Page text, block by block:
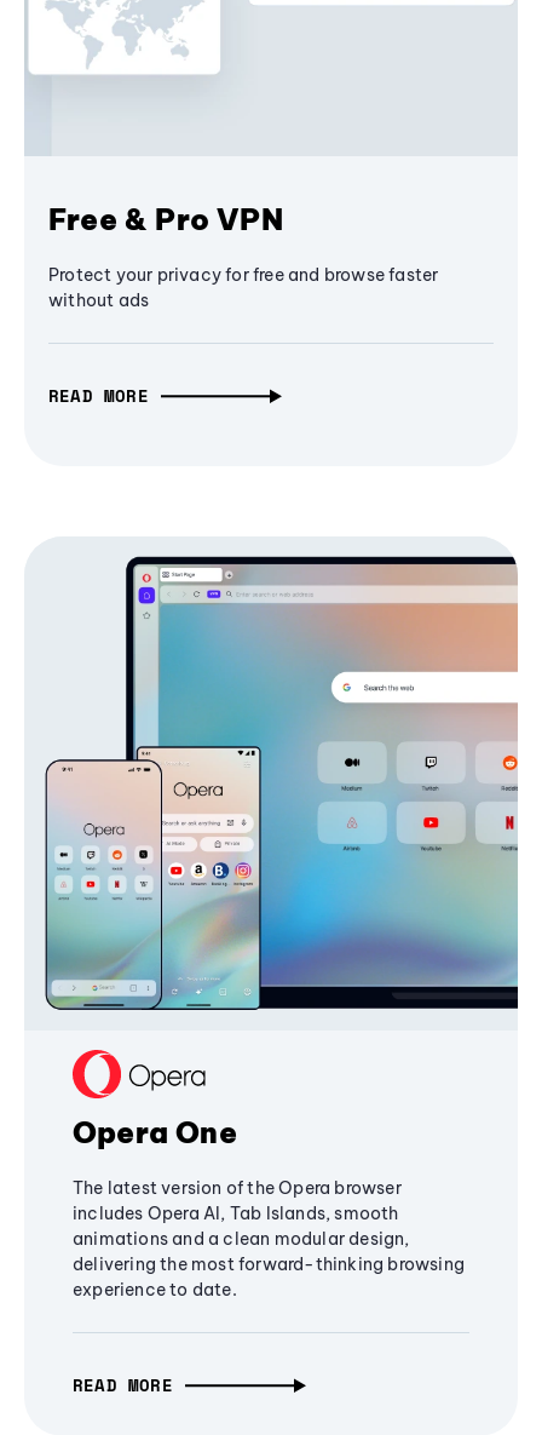
Free & Pro VPN
Protect your privacy for free and browse faster
without ads
READ MORE
Opera One
The latest version of the Opera browser
includes Opera AI, Tab Islands, smooth
animations and a clean modular design,
delivering the most forward-thinking browsing
experience to date.
READ MORE